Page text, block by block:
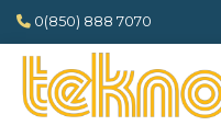
0(850) 888 7070